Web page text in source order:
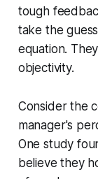
tough
take the
equation.
objectivity.
Consider the
manager's
One study
believe they